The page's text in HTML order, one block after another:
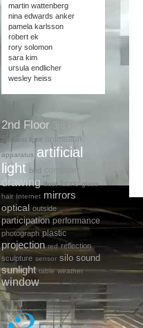
martin wattenberg
nina edwards anker
pamela karlsson
robert ek
rory solomon
sara kim
ursula endlicher
wesley heiss
2nd Floor 3rd Floor
ambient light animation.
apparatus artificial
light bed computer
drawing dust fabric glass
hair Internet mirrors
optical outside
participation performance
photograph plastic
projection red reflection
sculpture sensor silo sound
sunlight table weather
window